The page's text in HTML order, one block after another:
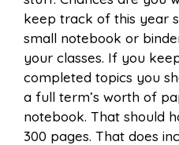
keep track of this year
small notebook or
your classes. If you
completed topics you
a full term’s worth of
notebook. That should
300 pages. That does